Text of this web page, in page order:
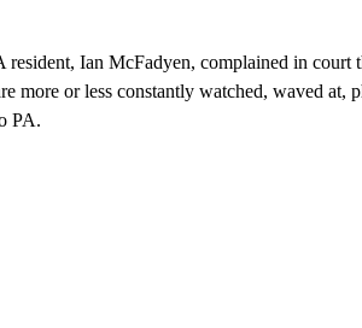
resident, Ian McFadyen, complained in
more or less constantly watched, waved
PA.